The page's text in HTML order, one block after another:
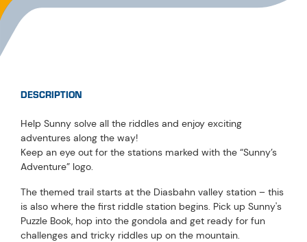
DESCRIPTION
Help Sunny solve all the riddles and enjoy exciting
adventures along the way!
Keep an eye out for the stations marked with the “Sunny’s
Adventure” logo.
The themed trail starts at the Diasbahn valley station – this
is also where the first riddle station begins. Pick up Sunny's
Puzzle Book, hop into the gondola and get ready for fun
challenges and tricky riddles up on the mountain.